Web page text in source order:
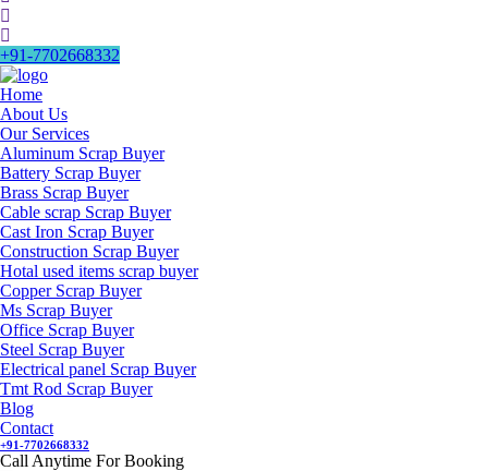
+91-7702668332
Home
About Us
Our Services
Aluminum Scrap Buyer
Battery Scrap Buyer
Brass Scrap Buyer
Cable scrap Scrap Buyer
Cast Iron Scrap Buyer
Construction Scrap Buyer
Hotal used items scrap buyer
Copper Scrap Buyer
Ms Scrap Buyer
Office Scrap Buyer
Steel Scrap Buyer
Electrical panel Scrap Buyer
Tmt Rod Scrap Buyer
Blog
Contact
+91-7702668332
Call Anytime For Booking